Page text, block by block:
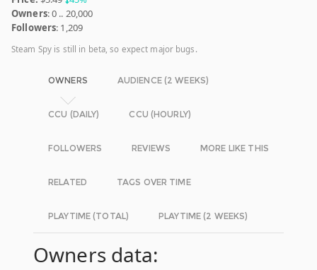
Owners: 0 .. 20,000
Followers: 1,209
Steam Spy is still in beta, so expect major bugs.
OWNERS AUDIENCE (2 WEEKS)
CCU (DAILY) CCU (HOURLY)
FOLLOWERS REVIEWS MORE LIKE THIS
RELATED TAGS OVER TIME
PLAYTIME (TOTAL) PLAYTIME (2 WEEKS)
Owners data: